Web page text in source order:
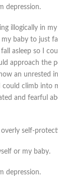
depression.
illogically in my
baby to just
asleep so I
approach the
an unrested
climb into
and fearful
overly self-
or my baby.
depression.